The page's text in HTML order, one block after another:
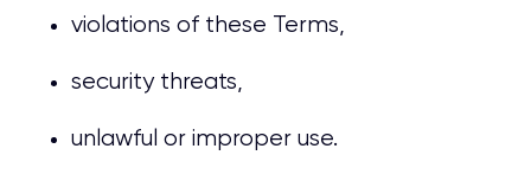
violations of these Terms,
security threats,
unlawful or improper use.